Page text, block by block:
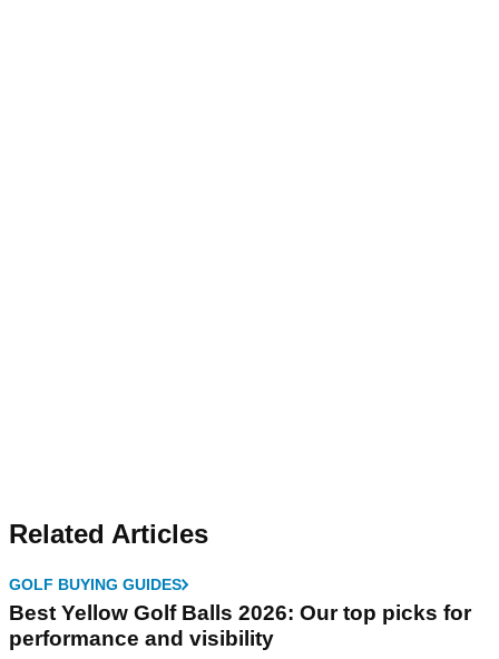
Related Articles
GOLF BUYING GUIDES
Best Yellow Golf Balls 2026: Our top picks for
performance and visibility